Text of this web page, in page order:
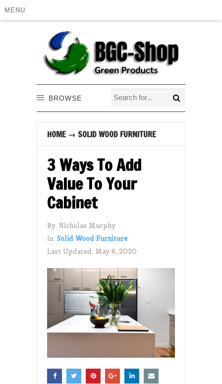
MENU
BROWSE
HOME → SOLID WOOD FURNITURE
3 Ways To Add
Value To Your
Cabinet
By: Nicholas Murphy
In: Solid Wood Furniture
Last Updated: May 6, 2020